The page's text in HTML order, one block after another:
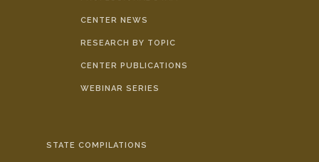
CENTER NEWS
RESEARCH BY TOPIC
CENTER PUBLICATIONS
WEBINAR SERIES
STATE COMPILATIONS